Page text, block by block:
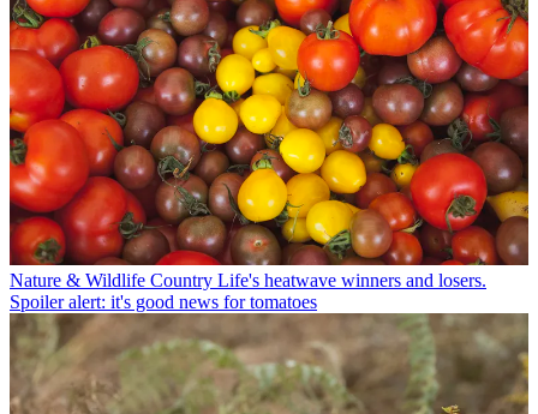
Nature & Wildlife Country Life's heatwave winners and losers.
Spoiler alert: it's good news for tomatoes